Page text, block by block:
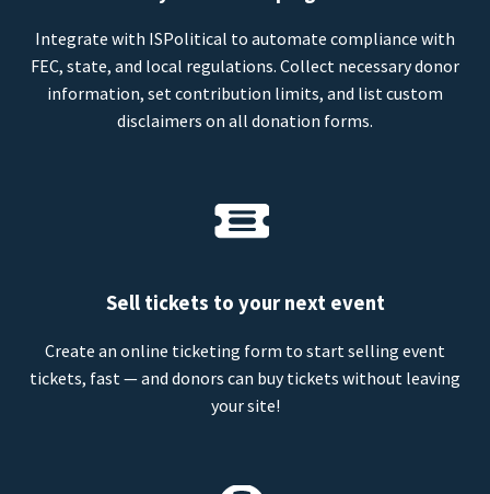
Integrate with ISPolitical to automate compliance with
FEC, state, and local regulations. Collect necessary donor
information, set contribution limits, and list custom
disclaimers on all donation forms.
Sell tickets to your next event
Create an online ticketing form to start selling event
tickets, fast — and donors can buy tickets without leaving
your site!